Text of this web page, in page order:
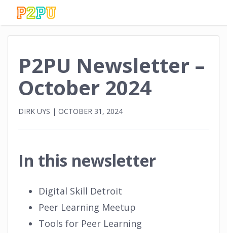
P2PU Newsletter –
October 2024
DIRK UYS | OCTOBER 31, 2024
In this newsletter
Digital Skill Detroit
Peer Learning Meetup
Tools for Peer Learning